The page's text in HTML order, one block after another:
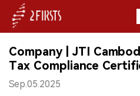
HOME
COMPANY
Company | JTI
Tax Compliance
Sep.05.2025